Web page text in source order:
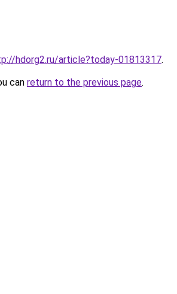
hdorg2.ru/article?today-01813317.
can return to the previous page.